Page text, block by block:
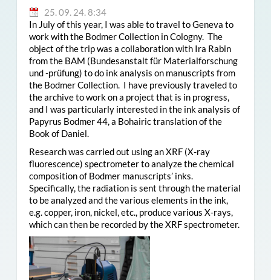
25. 09. 24. 8:34
In July of this year, I was able to travel to Geneva to
work with the Bodmer Collection in Cologny. The
object of the trip was a collaboration with Ira Rabin
from the BAM (Bundesanstalt für Materialforschung
und -prüfung) to do ink analysis on manuscripts from
the Bodmer Collection. I have previously traveled to
the archive to work on a project that is in progress,
and I was particularly interested in the ink analysis of
Papyrus Bodmer 44, a Bohairic translation of the
Book of Daniel.
Research was carried out using an XRF (X-ray
fluorescence) spectrometer to analyze the chemical
composition of Bodmer manuscripts’ inks.
Specifically, the radiation is sent through the material
to be analyzed and the various elements in the ink,
e.g. copper, iron, nickel, etc., produce various X-rays,
which can then be recorded by the XRF spectrometer.